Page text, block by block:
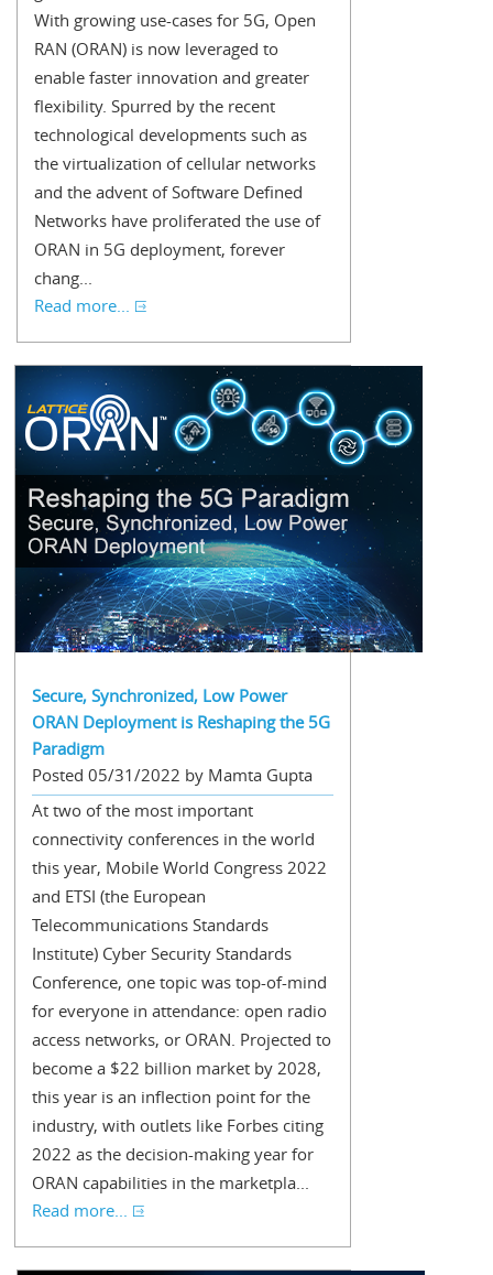
With growing use-cases for 5G, Open
RAN (ORAN) is now leveraged to
enable faster innovation and greater
flexibility. Spurred by the recent
technological developments such as
the virtualization of cellular networks
and the advent of Software Defined
Networks have proliferated the use of
ORAN in 5G deployment, forever
chang...
Read more...
Secure, Synchronized, Low Power
ORAN Deployment is Reshaping the 5G
Paradigm
Posted 05/31/2022 by Mamta Gupta
At two of the most important
connectivity conferences in the world
this year, Mobile World Congress 2022
and ETSI (the European
Telecommunications Standards
Institute) Cyber Security Standards
Conference, one topic was top-of-mind
for everyone in attendance: open radio
access networks, or ORAN. Projected to
become a $22 billion market by 2028,
this year is an inflection point for the
industry, with outlets like Forbes citing
2022 as the decision-making year for
ORAN capabilities in the marketpla...
Read more...